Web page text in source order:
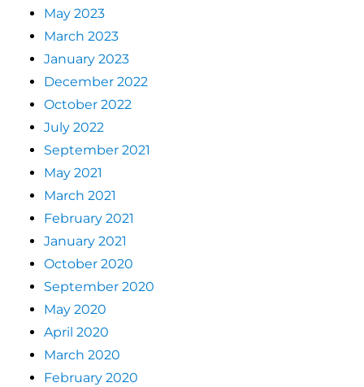
May 2023
March 2023
January 2023
December 2022
October 2022
July 2022
September 2021
May 2021
March 2021
February 2021
January 2021
October 2020
September 2020
May 2020
April 2020
March 2020
February 2020